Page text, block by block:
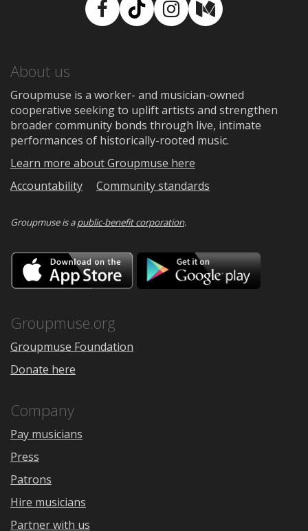
Facebook
TikTokInstagram
Medium
About us
Groupmuse is a worker- and musician-owned
cooperative seeking to uplift artists and strengthen
broader community bonds through live, intimate
performances of historically-rooted music.
Learn more about Groupmuse here
Accountability
Community standards
Groupmuse is apublic-benefit corporation.
Download
on
the
Google
Groupmuse.org
Groupmuse Foundation
Donate here
Company
Pay musicians
Press
Patrons
Hire musicians
Partner with us